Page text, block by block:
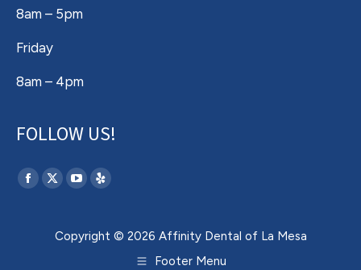
8am – 5pm
Friday
8am – 4pm
FOLLOW US!
Find us on:
Facebook
opens
X
opens
YouTube
opens
Yelp
opens
Copyright © 2026 Affinity Dental of La Mesa
Footer Menu